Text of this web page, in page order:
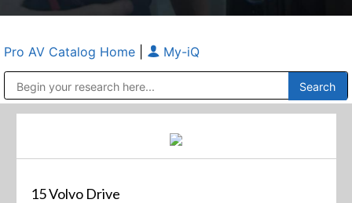
Pro AV Catalog Home My-iQ
15 Volvo Drive